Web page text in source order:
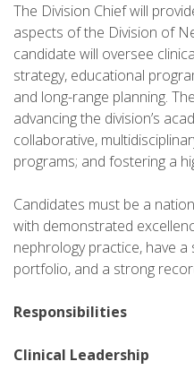
The Division Chief will
aspects of the Division of
candidate will oversee
strategy, educational
and long-range planning.
advancing the division’s
collaborative,
programs; and fostering a
Candidates must be a
with demonstrated
nephrology practice, have
portfolio, and a strong
Responsibilities
Clinical Leadership